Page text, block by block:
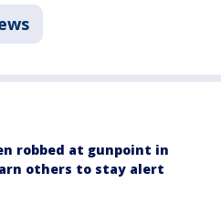
robbed at gunpoint in
others to stay alert